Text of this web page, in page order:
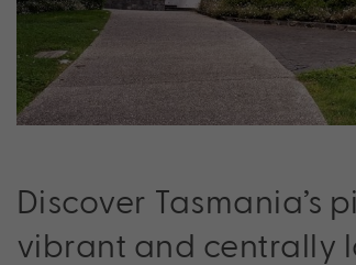
Discover
vibrant and centrally